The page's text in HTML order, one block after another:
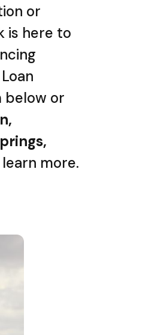
or
is here to
below or
more.